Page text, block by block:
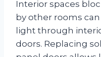
Interior spaces
by other rooms
light through
doors. Replacing